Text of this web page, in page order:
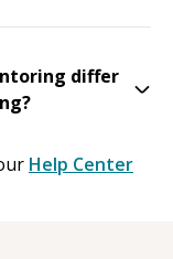
differ
Help Center